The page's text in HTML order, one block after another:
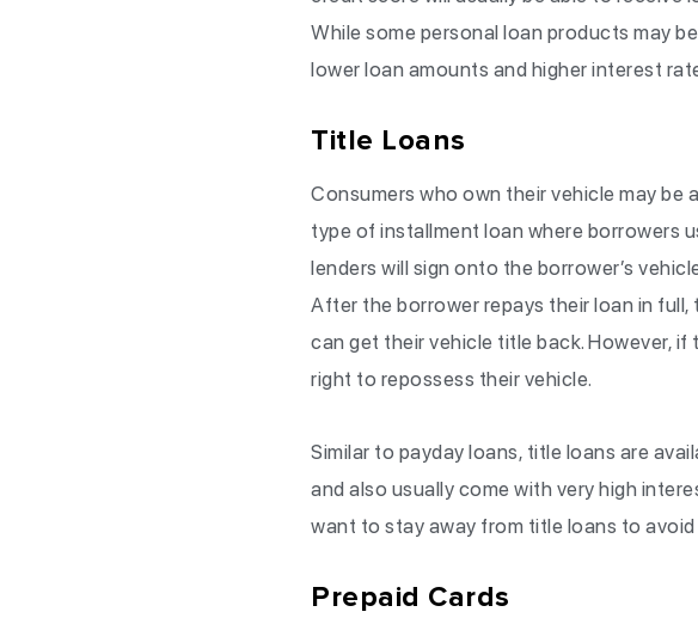
While some personal loan products may
lower loan amounts and higher interest
Title Loans
Consumers who own their vehicle may be
type of installment loan where borrowers
lenders will sign onto the borrower’s
After the borrower repays their loan in
can get their vehicle title back. However,
right to repossess their vehicle.
Similar to payday loans, title loans are
and also usually come with very high
want to stay away from title loans to
Prepaid Cards